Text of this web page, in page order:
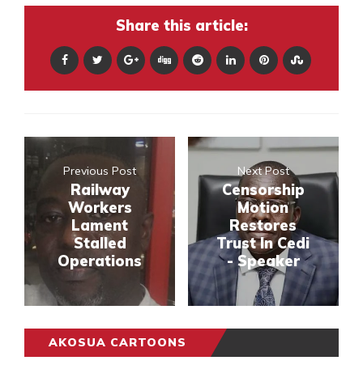
Share this article:
Previous Post
Railway
Workers
Lament
Stalled
Operations
Next Post
Censorship
Motion
Restores
Trust In Cedi
- Speaker
AKOSUA CARTOONS